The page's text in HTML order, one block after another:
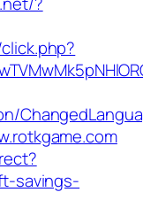
savings-